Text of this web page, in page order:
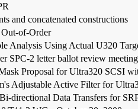
and concatenated constructions
of-Order
Analysis Using Actual U320
SPC-2 letter ballot review meeting
Proposal for Ultra320 SCSI
Adjustable Active Filter for
directional Data Transfers for